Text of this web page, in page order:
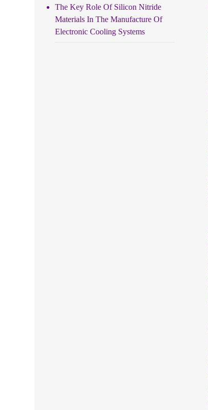
The Key Role Of Silicon Nitride
Materials In The Manufacture Of
Electronic Cooling Systems